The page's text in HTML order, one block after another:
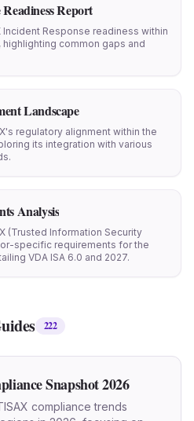
Report
Incident Response readiness within
common gaps and
Landscape
regulatory alignment within the
its integration with various
Analysis
(Trusted Information Security
specific requirements for the
VDA ISA 6.0 and 2027.
222
Snapshot 2026
compliance trends